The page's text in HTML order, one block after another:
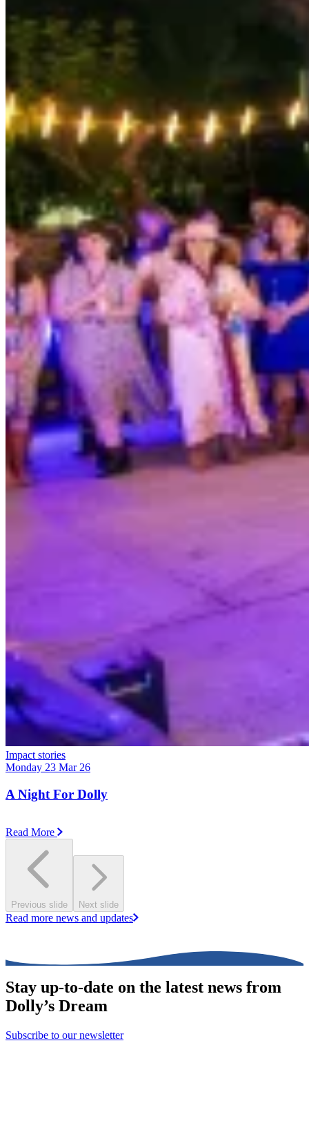
Impact stories
Monday 23 Mar 26
A Night For Dolly
Read More
Previous slide Next slide
Read more news and updates
Stay up-to-date on the latest news from
Dolly’s Dream
Subscribe to our newsletter